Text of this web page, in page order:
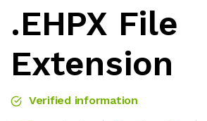
.EHPX File
Extension
Verified information